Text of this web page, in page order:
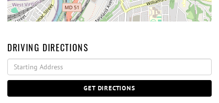
DRIVING DIRECTIONS
Driving
Directions
GET DIRECTIONS